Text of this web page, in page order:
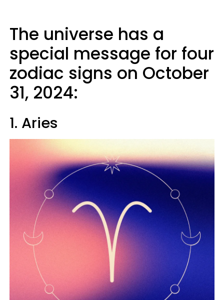
The universe has a
special message for four
zodiac signs on October
31, 2024:
1. Aries